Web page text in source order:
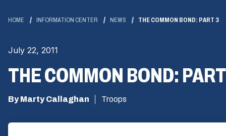
HOME INFORMATION CENTER NEWS THE COMMON BOND: PART 3
July 22, 2011
THE COMMON BOND:
By Marty Callaghan Troops